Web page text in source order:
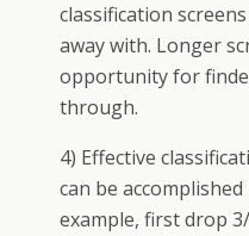
classification
away with. Longer
opportunity for
through.
4) Effective
can be
example, first drop